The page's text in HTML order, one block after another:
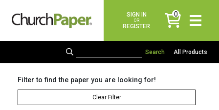
SIGN IN
OR
REGISTER
0
items
All Products
Filter to find the paper you are looking for!
Clear Filter